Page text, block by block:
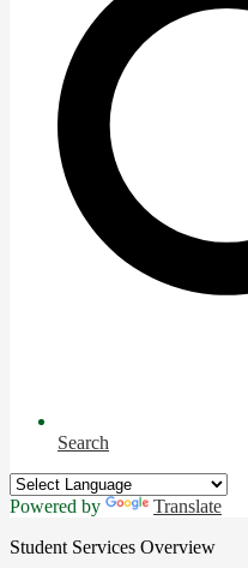
Search
Powered by
Translate
Student Services Overview